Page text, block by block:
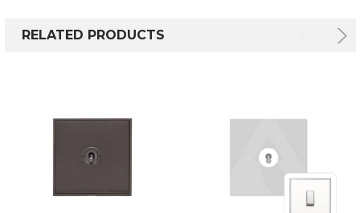
RELATED PRODUCTS